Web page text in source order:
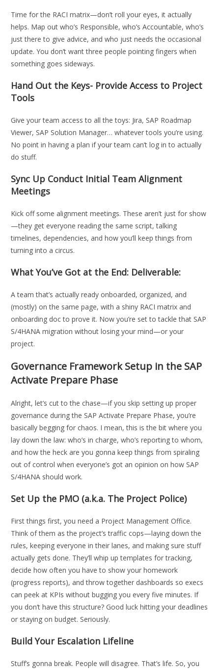
Time for the RACI matrix—don’t roll your eyes, it actually
helps. Map out who’s Responsible, who’s Accountable, who’s
just there to give advice, and who just needs the occasional
update. You don’t want three people pointing fingers when
something goes sideways.
Hand Out the Keys- Provide Access to Project
Tools
Give your team access to all the toys: Jira, SAP Roadmap
Viewer, SAP Solution Manager… whatever tools you’re using.
No point in having a plan if your team can’t log in to actually
do stuff.
Sync Up Conduct Initial Team Alignment
Meetings
Kick off some alignment meetings. These aren’t just for show
—they get everyone reading the same script, talking
timelines, dependencies, and how you’ll keep things from
turning into a circus.
What You’ve Got at the End: Deliverable:
A team that’s actually ready onboarded, organized, and
(mostly) on the same page, with a shiny RACI matrix and
onboarding doc to prove it. Now you’re set to tackle that SAP
S/4HANA migration without losing your mind—or your
project.
Governance Framework Setup in the SAP
Activate Prepare Phase
Alright, let’s cut to the chase—if you skip setting up proper
governance during the SAP Activate Prepare Phase, you’re
basically begging for chaos. I mean, this is the bit where you
lay down the law: who’s in charge, who’s reporting to whom,
and how the heck are you gonna keep things from spiraling
out of control when everyone’s got an opinion on how SAP
S/4HANA should work.
Set Up the PMO (a.k.a. The Project Police)
First things first, you need a Project Management Office.
Think of them as the project’s traffic cops—laying down the
rules, keeping everyone in their lanes, and making sure stuff
actually gets done. They’ll whip up templates for tracking,
decide how often you have to show your homework
(progress reports), and throw together dashboards so execs
can peek at KPIs without bugging you every five minutes. If
you don’t have this structure? Good luck hitting your deadlines
or staying on budget. Seriously.
Build Your Escalation Lifeline
Stuff’s gonna break. People will disagree. That’s life. So, you